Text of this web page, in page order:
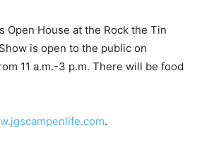
Open House at the Rock the Tin
is open to the public on
11 a.m.-3 p.m. There will be food
.